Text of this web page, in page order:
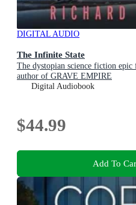
DIGITAL AUDIO
The Infinite State
The dystopian science fiction epic
author of GRAVE EMPIRE
Digital Audiobook
$44.99
Add To